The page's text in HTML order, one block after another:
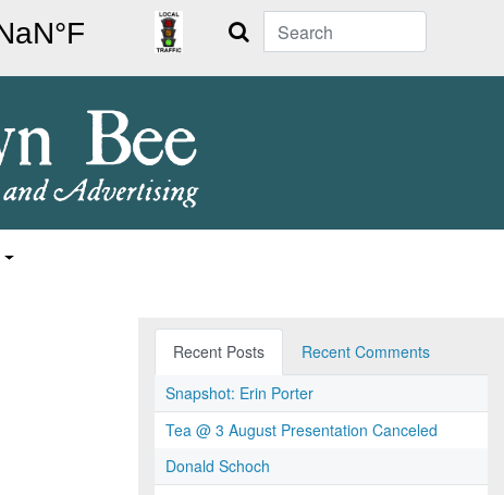
Search
Recent Posts
Recent Comments
Snapshot: Erin Porter
Tea @ 3 August Presentation Canceled
Donald Schoch